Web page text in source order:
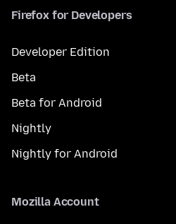
Firefox for Developers
Developer Edition
Beta
Beta for Android
Nightly
Nightly for Android
Mozilla Account